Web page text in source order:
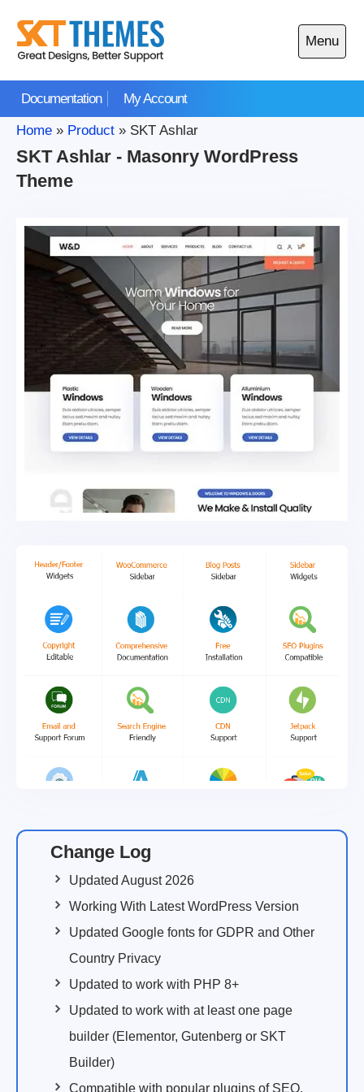
content
Documentation My Account
Menu
Open
main
Home » Product » SKT Ashlar
SKT Ashlar - Masonry WordPress
Theme
Change Log
Updated August 2026
Working With Latest WordPress Version
Updated Google fonts for GDPR and Other
Country Privacy
Updated to work with PHP 8+
Updated to work with at least one page
builder (Elementor, Gutenberg or SKT
Builder)
Compatible with popular plugins of SEO,